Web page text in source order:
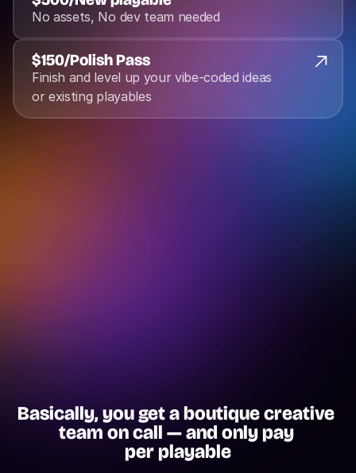
No assets, No dev team needed
$150/Polish Pass
Finish and level up your vibe-coded ideas
or existing playables
Basically, you get a boutique creative
team on call — and only pay
per playable